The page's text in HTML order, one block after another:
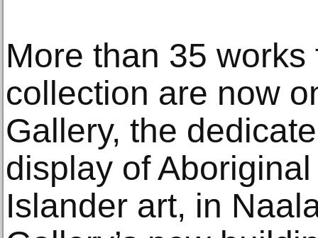
More than 35
collection are now
Gallery, the
display of
Islander art, in